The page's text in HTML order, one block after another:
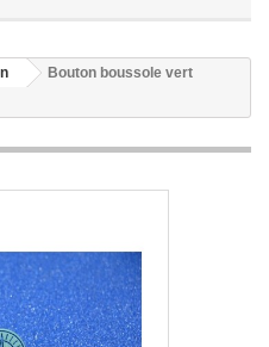
Bouton boussole vert